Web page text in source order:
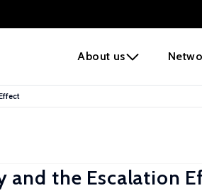
About us
the Escalation